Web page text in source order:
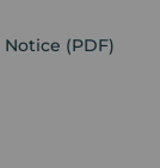
Notice (PDF)